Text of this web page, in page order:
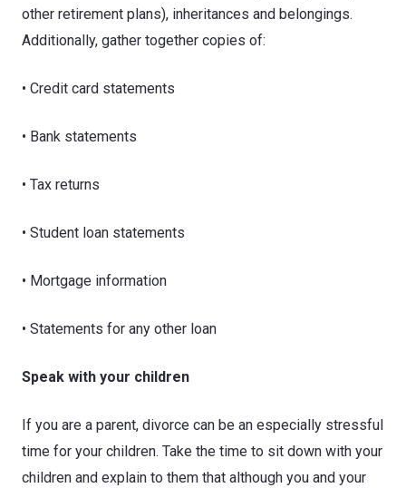
other retirement plans), inheritances and belongings.
Additionally, gather together copies of:
• Credit card statements
• Bank statements
• Tax returns
• Student loan statements
• Mortgage information
• Statements for any other loan
Speak with your children
If you are a parent, divorce can be an especially stressful
time for your children. Take the time to sit down with your
children and explain to them that although you and your